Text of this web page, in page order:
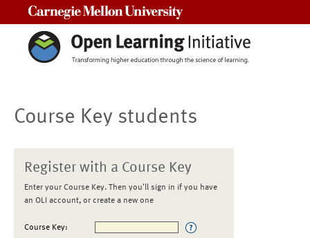
Course Key students
Register with a Course Key
Enter your Course Key. Then you'll sign in if you have
an OLI account, or create a new one
Course Key: